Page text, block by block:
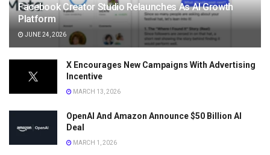
Facebook Creator Studio Relaunches As AI Growth
Platform
JUNE 24, 2026
X Encourages New Campaigns With Advertising
Incentive
MARCH 13, 2026
OpenAI And Amazon Announce $50 Billion AI
Deal
MARCH 1, 2026